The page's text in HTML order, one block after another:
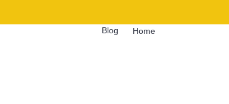
Blog
Home